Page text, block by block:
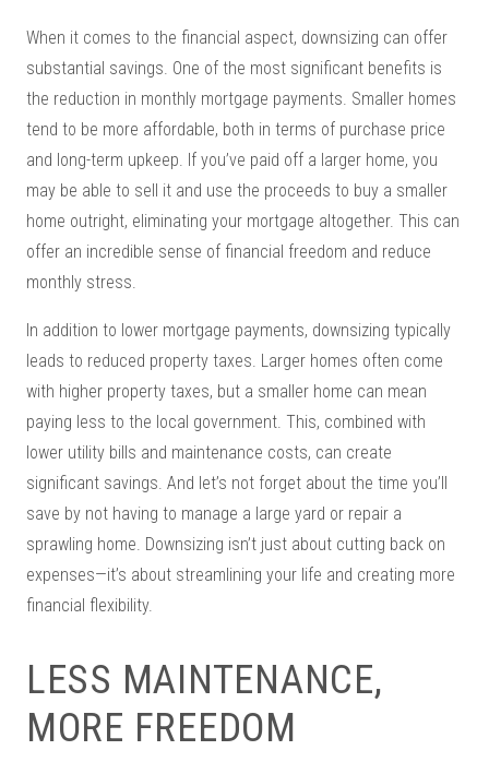
When it comes to the financial aspect, downsizing can offer
substantial savings. One of the most significant benefits is
the reduction in monthly mortgage payments. Smaller homes
tend to be more affordable, both in terms of purchase price
and long-term upkeep. If you’ve paid off a larger home, you
may be able to sell it and use the proceeds to buy a smaller
home outright, eliminating your mortgage altogether. This can
offer an incredible sense of financial freedom and reduce
monthly stress.
In addition to lower mortgage payments, downsizing typically
leads to reduced property taxes. Larger homes often come
with higher property taxes, but a smaller home can mean
paying less to the local government. This, combined with
lower utility bills and maintenance costs, can create
significant savings. And let’s not forget about the time you’ll
save by not having to manage a large yard or repair a
sprawling home. Downsizing isn’t just about cutting back on
expenses—it’s about streamlining your life and creating more
financial flexibility.
LESS MAINTENANCE,
MORE FREEDOM